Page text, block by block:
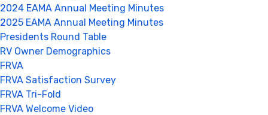
2024 EAMA Annual Meeting Minutes
2025 EAMA Annual Meeting Minutes
Presidents Round Table
RV Owner Demographics
FRVA
FRVA Satisfaction Survey
FRVA Tri-Fold
FRVA Welcome Video